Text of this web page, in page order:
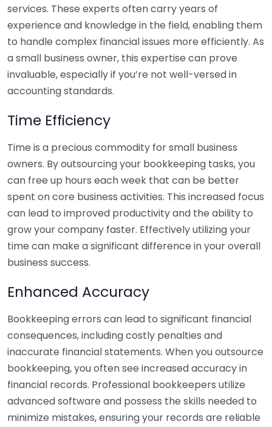
services. These experts often carry years of
experience and knowledge in the field, enabling them
to handle complex financial issues more efficiently. As
a small business owner, this expertise can prove
invaluable, especially if you’re not well-versed in
accounting standards.
Time Efficiency
Time is a precious commodity for small business
owners. By outsourcing your bookkeeping tasks, you
can free up hours each week that can be better
spent on core business activities. This increased focus
can lead to improved productivity and the ability to
grow your company faster. Effectively utilizing your
time can make a significant difference in your overall
business success.
Enhanced Accuracy
Bookkeeping errors can lead to significant financial
consequences, including costly penalties and
inaccurate financial statements. When you outsource
bookkeeping, you often see increased accuracy in
financial records. Professional bookkeepers utilize
advanced software and possess the skills needed to
minimize mistakes, ensuring your records are reliable